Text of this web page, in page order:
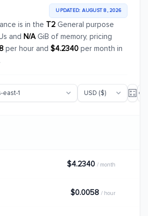
UPDATED: AUGUST 8, 2026
is in the T2 General purpose
and N/AGiB of memory, pricing
per hour and $4.2340 per month in
$4.2340 / month
$0.0058 / hour